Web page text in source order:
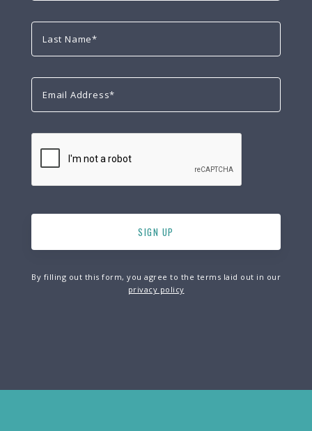
By filling out this form, you agree to the terms laid out in our
privacy policy